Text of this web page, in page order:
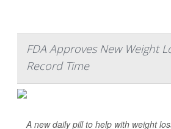
FDA Approves New Weight
Record Time
A new daily pill to help with weight